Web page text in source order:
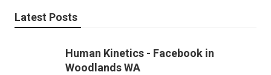
Latest Posts
Human Kinetics - Facebook in
Woodlands WA